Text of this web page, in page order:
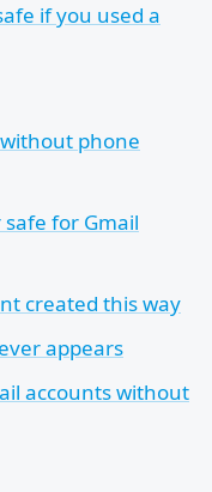
if you used a
phone
for Gmail
created this way
appears
accounts without